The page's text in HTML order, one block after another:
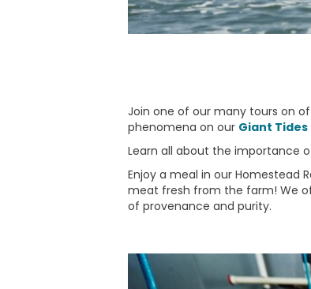
Join one of our many tours on
phenomena on our Giant Tides
Learn all about the importance
Enjoy a meal in our Homestead
meat fresh from the farm! We
of provenance and purity.